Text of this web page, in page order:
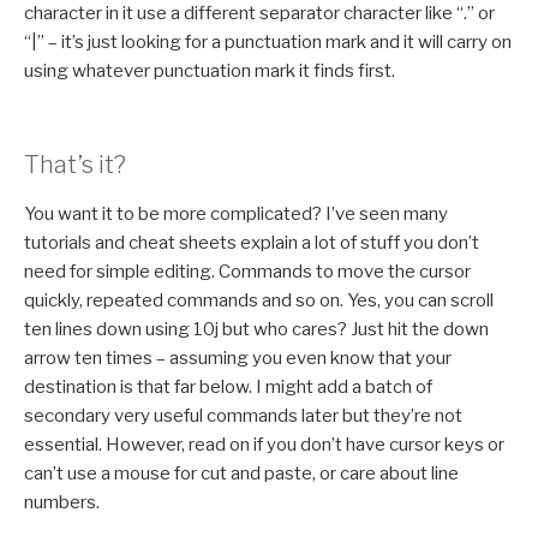
character in it use a different separator character like “.” or
“|” – it’s just looking for a punctuation mark and it will carry on
using whatever punctuation mark it finds first.
That’s it?
You want it to be more complicated? I’ve seen many
tutorials and cheat sheets explain a lot of stuff you don’t
need for simple editing. Commands to move the cursor
quickly, repeated commands and so on. Yes, you can scroll
ten lines down using 10j but who cares? Just hit the down
arrow ten times – assuming you even know that your
destination is that far below. I might add a batch of
secondary very useful commands later but they’re not
essential. However, read on if you don’t have cursor keys or
can’t use a mouse for cut and paste, or care about line
numbers.